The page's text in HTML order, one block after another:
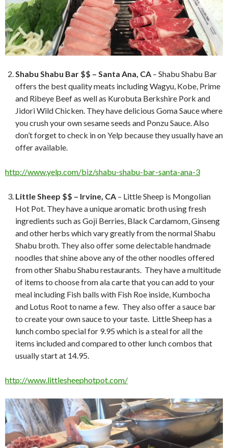
Shabu Shabu Bar $$ – Santa Ana, CA – Shabu Shabu Bar
offers the best quality meats including Wagyu, Kobe, Prime
and Ribeye Beef as well as Kurobuta Berkshire Pork and
Jidori Wild Chicken. They have delicious Goma Sauce where
you crush your own sesame seeds and Ponzu Sauce. Also
don’t forget to check in on Yelp because they usually have an
offer available.
http://www.yelp.com/biz/shabu-shabu-bar-santa-ana-3
Little Sheep $$ – Irvine, CA – Little Sheep is Mongolian
Hot Pot. They have a unique aromatic broth using fresh
ingredients such as Goji Berries, Black Cardamom, Ginseng
and other herbs which vary greatly from the normal Shabu
Shabu broth. They also offer some delectable handmade
noodles that shine above any of the other noodles offered
from other Shabu Shabu restaurants. They have a multitude
of items to choose from ala carte that you can add to your
meal including Fish balls with Fish Roe inside, Kumbocha
and Lotus Root to name a few. They also offer a sauce bar
to create your own sauce to your taste. Little Sheep has a
lunch combo special for 9.95 which is a steal for all the
items included and compared to other lunch combos that
usually start at 14.95.
http://www.littlesheephotpot.com/